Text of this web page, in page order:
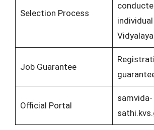
Selection Process
Job Guarantee
Official Portal
samvida-